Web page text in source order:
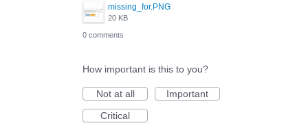
missing_for.PNG
20 KB
0 comments
How important is this to you?
Not at all
Important
Critical